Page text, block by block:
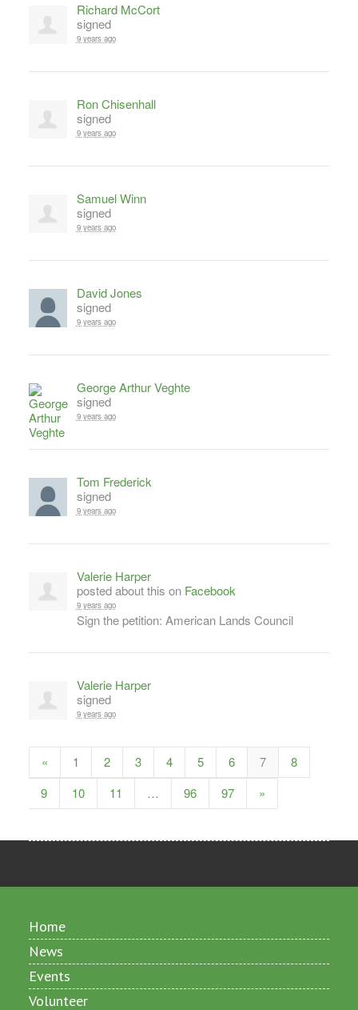
Richard McCort
signed
9 years ago
Ron Chisenhall
signed
9 years ago
Samuel Winn
signed
9 years ago
David Jones
signed
9 years ago
George Arthur Veghte
signed
9 years ago
Tom Frederick
signed
9 years ago
Valerie Harper
posted about this on Facebook
9 years ago
Sign the petition: American Lands Council
Valerie Harper
signed
9 years ago
« 1 2 3 4 5 6 7
8
9
10 11 … 96 97 »
Home
News
Events
Volunteer